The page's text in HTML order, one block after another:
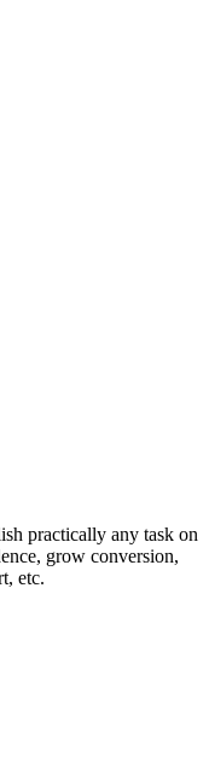
practically any task on
grow conversion,
etc.